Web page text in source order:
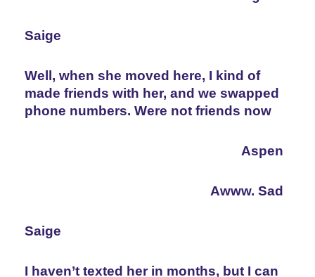
Saige
Well, when she moved here, I kind of
made friends with her, and we swapped
phone numbers. Were not friends now
Aspen
Awww. Sad
Saige
I haven’t texted her in months, but I can